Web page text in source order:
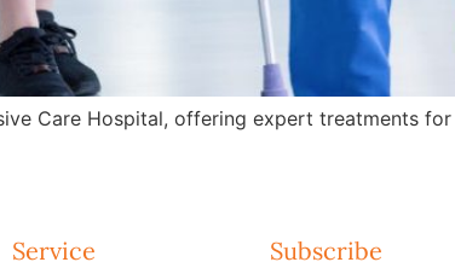
Care Hospital, offering expert treatments
Service Subscribe